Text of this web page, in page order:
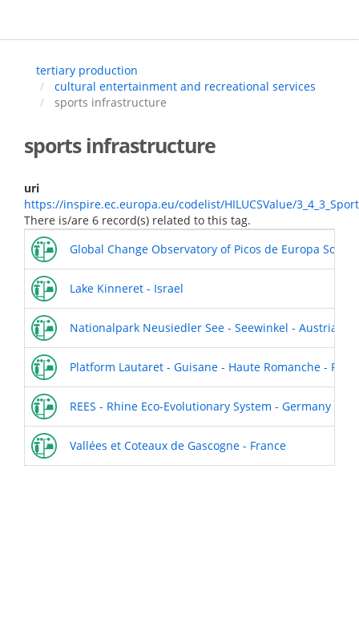
main
tertiary production
cultural entertainment and recreational services
sports infrastructure
sports infrastructure
uri
https://inspire.ec.europa.eu/codelist/HILUCSValue/
There is/are 6 record(s) related to this tag.
Global Change Observatory of Picos de Europa Socio-
Lake Kinneret - Israel
Nationalpark Neusiedler See - Seewinkel - Austria
Platform Lautaret - Guisane - Haute Romanche -
REES - Rhine Eco-Evolutionary System - Germany
Vallées et Coteaux de Gascogne - France